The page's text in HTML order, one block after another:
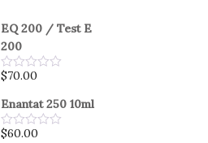
of
EQ 200 / Test E
200
Rated
out
of
5
$70.00
Enantat 250 10ml
Rated
$60.00